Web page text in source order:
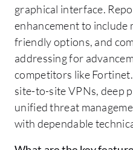
graphical interface.
enhancement to include
friendly options, and
addressing for
competitors like
site-to-site VPNs, deep
unified threat
with dependable